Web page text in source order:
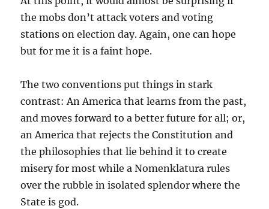
the mobs don’t attack voters and voting
stations on election day. Again, one can hope
but for me it is a faint hope.
The two conventions put things in stark
contrast: An America that learns from the past,
and moves forward to a better future for all; or,
an America that rejects the Constitution and
the philosophies that lie behind it to create
misery for most while a Nomenklatura rules
over the rubble in isolated splendor where the
State is god.